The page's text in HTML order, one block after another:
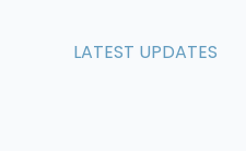
LATEST UPDATES